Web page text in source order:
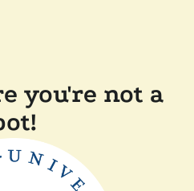
you're not a